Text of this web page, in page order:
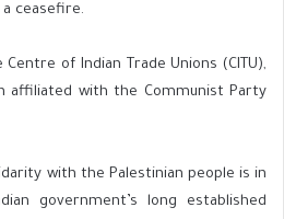
ceasefire.
of Indian Trade Unions (CITU),
affiliated with the Communist Party
with the Palestinian people is in
government’s long established